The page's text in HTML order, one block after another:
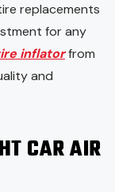
replacements
for any
inflatorfrom
and
CAR AIR